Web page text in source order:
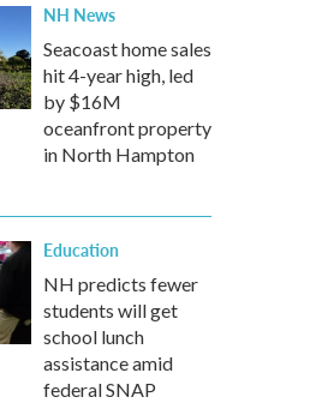
NH News
Seacoast home sales
hit 4-year high, led
by $16M
oceanfront property
in North Hampton
Education
NH predicts fewer
students will get
school lunch
assistance amid
federal SNAP